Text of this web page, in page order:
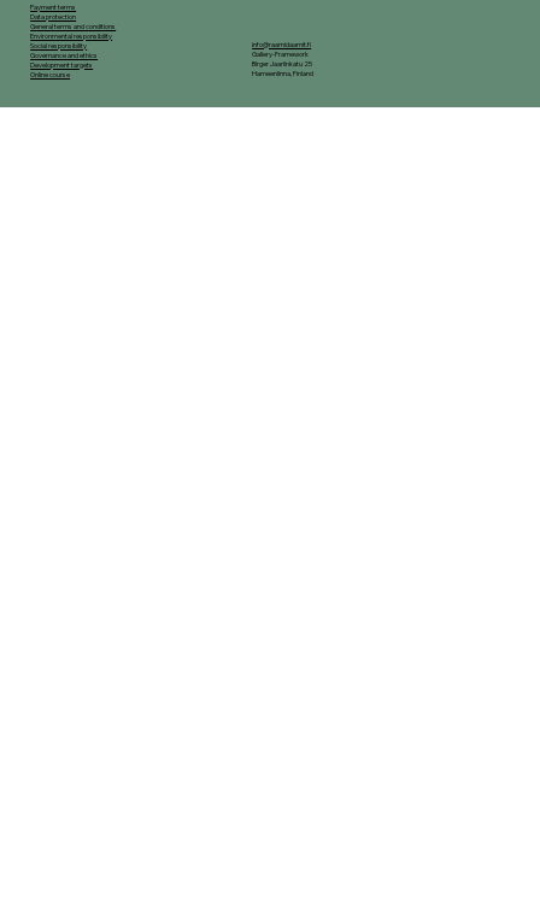
Payment terms
Data protection
General terms and conditions
Environmental responsibility
Social responsibility
Governance and ethics
Development targets
Online course
info@raamidaamit.fi
Gallery-Framework
Birger Jaarlinkatu 25
Hameenlinna, Finland